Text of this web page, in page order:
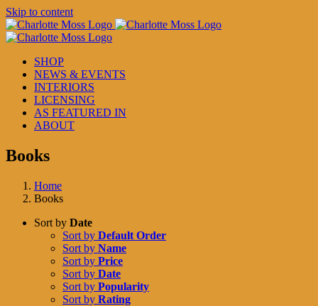
Skip to content
SHOP
NEWS & EVENTS
INTERIORS
LICENSING
AS FEATURED IN
ABOUT
Books
Home
Books
Sort by Date
Sort by Default Order
Sort by Name
Sort by Price
Sort by Date
Sort by Popularity
Sort by Rating